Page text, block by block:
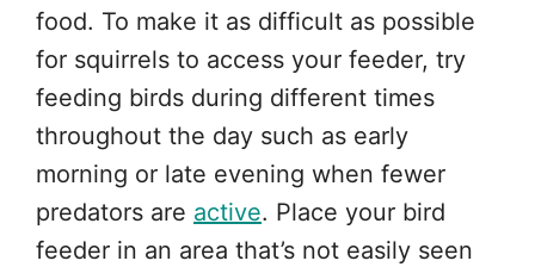
food. To make it as difficult as possible
for squirrels to access your feeder, try
feeding birds during different times
throughout the day such as early
morning or late evening when fewer
predators are active. Place your bird
feeder in an area that’s not easily seen